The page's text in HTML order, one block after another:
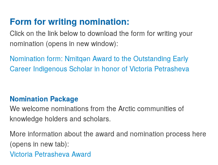
Form for writing nomination:
Click on the link below to download the form for writing your
nomination (opens in new window):
Nomination form: Nmitqǝn Award to the Outstanding Early
Career Indigenous Scholar in honor of Victoria Petrasheva
Nomination Package
We welcome nominations from the Arctic communities of
knowledge holders and scholars.
More information about the award and nomination process here
(opens in new tab):
Victoria Petrasheva Award